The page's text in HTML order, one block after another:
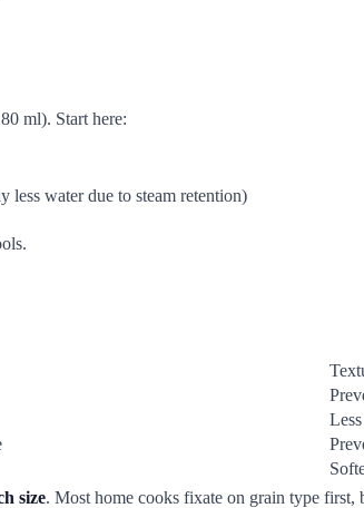
ml). Start here:
water due to steam retention)
size. Most home cooks fixate on grain type first,